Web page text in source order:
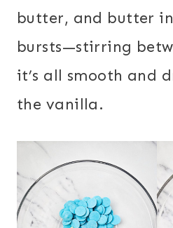
butter, and butter in
bursts—stirring
it’s all smooth and
the vanilla.